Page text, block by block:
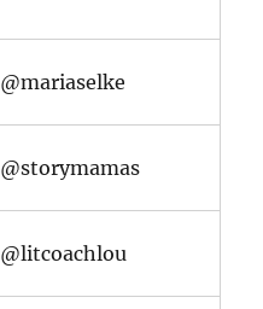
@mariaselke
@storymamas
@litcoachlou